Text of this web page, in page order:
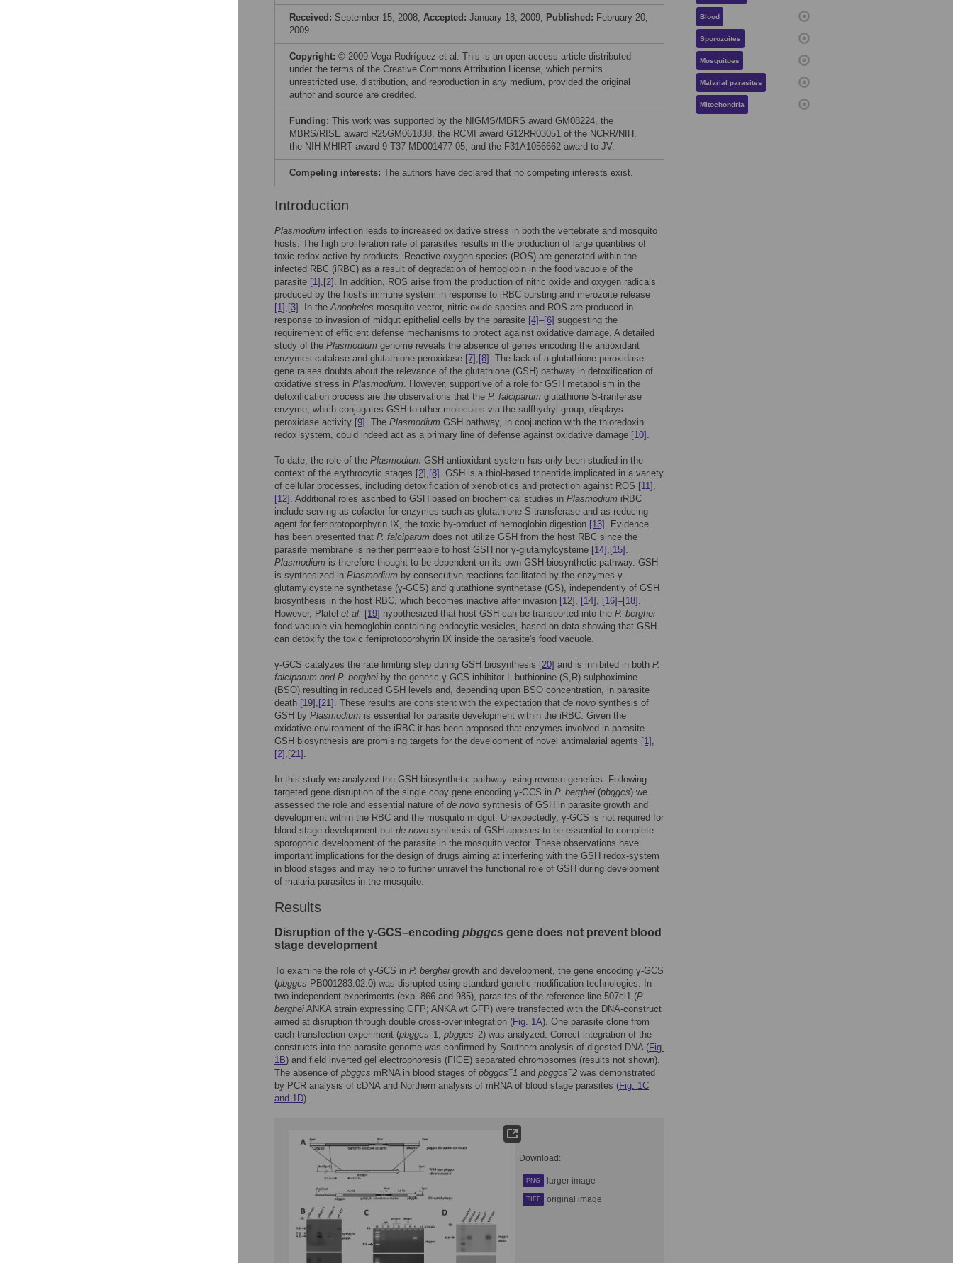
Received: September 15, 2008; Accepted: January 18, 2009; Published: February 20,
2009
Copyright: © 2009 Vega-Rodríguez et al. This is an open-access article distributed
under the terms of the Creative Commons Attribution License, which permits
unrestricted use, distribution, and reproduction in any medium, provided the original
author and source are credited.
Funding: This work was supported by the NIGMS/MBRS award GM08224, the
MBRS/RISE award R25GM061838, the RCMI award G12RR03051 of the NCRR/NIH,
the NIH-MHIRT award 9 T37 MD001477-05, and the F31A1056662 award to JV.
Competing interests: The authors have declared that no competing interests exist.
Introduction
Plasmodium infection leads to increased oxidative stress in both the vertebrate and mosquito
hosts. The high proliferation rate of parasites results in the production of large quantities of
toxic redox-active by-products. Reactive oxygen species (ROS) are generated within the
infected RBC (iRBC) as a result of degradation of hemoglobin in the food vacuole of the
parasite [1] , [2] . In addition, ROS arise from the production of nitric oxide and oxygen radicals
produced by the host's immune system in response to iRBC bursting and merozoite release
[1] , [3] . In theAnopheles mosquito vector, nitric oxide species and ROS are produced in
response to invasion of midgut epithelial cells by the parasite [4]–[6] suggesting the
requirement of efficient defense mechanisms to protect against oxidative damage. A detailed
study of the Plasmodium genome reveals the absence of genes encoding the antioxidant
enzymes catalase and glutathione peroxidase [7] , [8] . The lack of a glutathione peroxidase
gene raises doubts about the relevance of the glutathione (GSH) pathway in detoxification of
oxidative stress in Plasmodium. However, supportive of a role for GSH metabolism in the
detoxification process are the observations that the P. falciparum glutathione S-tranferase
enzyme, which conjugates GSH to other molecules via the sulfhydryl group, displays
peroxidase activity [9] . The Plasmodium GSH pathway, in conjunction with the thioredoxin
redox system, could indeed act as a primary line of defense against oxidative damage [10] .
To date, the role of the Plasmodium GSH antioxidant system has only been studied in the
context of the erythrocytic stages [2] , [8] . GSH is a thiol-based tripeptide implicated in a variety
of cellular processes, including detoxification of xenobiotics and protection against ROS [11] ,
[12] . Additional roles ascribed to GSH based on biochemical studies in Plasmodium iRBC
include serving as cofactor for enzymes such as glutathione-S-transferase and as reducing
agent for ferriprotoporphyrin IX, the toxic by-product of hemoglobin digestion [13] . Evidence
has been presented that P. falciparum does not utilize GSH from the host RBC since the
parasite membrane is neither permeable to host GSH nor γ-glutamylcysteine [14] , [15] .
Plasmodium is therefore thought to be dependent on its own GSH biosynthetic pathway. GSH
is synthesized in Plasmodium by consecutive reactions facilitated by the enzymes γ-
glutamylcysteine synthetase (γ-GCS) and glutathione synthetase (GS), independently of GSH
biosynthesis in the host RBC, which becomes inactive after invasion [12] , [14] , [16]–[18] .
However, Platel et al. [19] hypothesized that host GSH can be transported into the P. berghei
food vacuole via hemoglobin-containing endocytic vesicles, based on data showing that GSH
can detoxify the toxic ferriprotoporphyrin IX inside the parasite's food vacuole.
γ-GCS catalyzes the rate limiting step during GSH biosynthesis [20] and is inhibited in both P.
falciparum and P. berghei by the generic γ-GCS inhibitor L-buthionine-(S,R)-sulphoximine
(BSO) resulting in reduced GSH levels and, depending upon BSO concentration, in parasite
death [19] , [21] . These results are consistent with the expectation that de novo synthesis of
GSH by Plasmodium is essential for parasite development within the iRBC. Given the
oxidative environment of the iRBC it has been proposed that enzymes involved in parasite
GSH biosynthesis are promising targets for the development of novel antimalarial agents [1] ,
[2] , [21] .
In this study we analyzed the GSH biosynthetic pathway using reverse genetics. Following
targeted gene disruption of the single copy gene encoding γ-GCS in P. berghei (pbggcs) we
assessed the role and essential nature of de novo synthesis of GSH in parasite growth and
development within the RBC and the mosquito midgut. Unexpectedly, γ-GCS is not required for
blood stage development but de novo synthesis of GSH appears to be essential to complete
sporogonic development of the parasite in the mosquito vector. These observations have
important implications for the design of drugs aiming at interfering with the GSH redox-system
in blood stages and may help to further unravel the functional role of GSH during development
of malaria parasites in the mosquito.
Results
Disruption of the γ-GCS–encoding pbggcs gene does not prevent blood
stage development
To examine the role of γ-GCS in P. berghei growth and development, the gene encoding γ-GCS
(pbggcs PB001283.02.0) was disrupted using standard genetic modification technologies. In
two independent experiments (exp. 866 and 985), parasites of the reference line 507cl1 (P.
berghei ANKA strain expressing GFP; ANKA wt GFP) were transfected with the DNA-construct
aimed at disruption through double cross-over integration (Fig. 1A). One parasite clone from
each transfection experiment (pbggcs−1; pbggcs−2) was analyzed. Correct integration of the
constructs into the parasite genome was confirmed by Southern analysis of digested DNA (Fig.
1B) and field inverted gel electrophoresis (FIGE) separated chromosomes (results not shown).
The absence of pbggcs mRNA in blood stages of pbggcs−1 and pbggcs−2 was demonstrated
by PCR analysis of cDNA and Northern analysis of mRNA of blood stage parasites (Fig. 1C
and 1D).
Download:
PNG larger image
TIFF original image
Blood
Sporozoites
Mosquitoes
Malarial parasites
Mitochondria